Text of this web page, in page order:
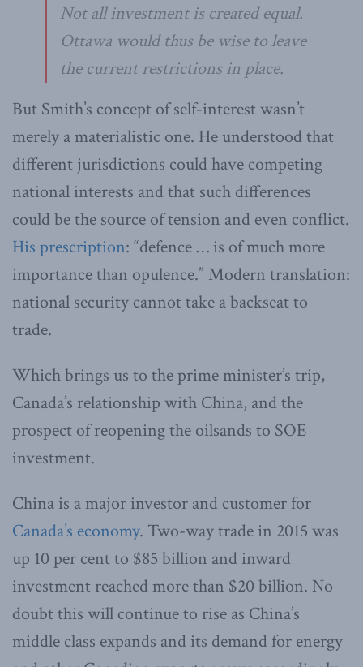
Not all investment is created equal.
Ottawa would thus be wise to leave
the current restrictions in place.
But Smith’s concept of self-interest wasn’t
merely a materialistic one. He understood that
different jurisdictions could have competing
national interests and that such differences
could be the source of tension and even conflict.
His prescription: “defence … is of much more
importance than opulence.” Modern translation:
national security cannot take a backseat to
trade.
Which brings us to the prime minister’s trip,
Canada’s relationship with China, and the
prospect of reopening the oilsands to SOE
investment.
China is a major investor and customer for
Canada’s economy. Two-way trade in 2015 was
up 10 per cent to $85 billion and inward
investment reached more than $20 billion. No
doubt this will continue to rise as China’s
middle class expands and its demand for energy